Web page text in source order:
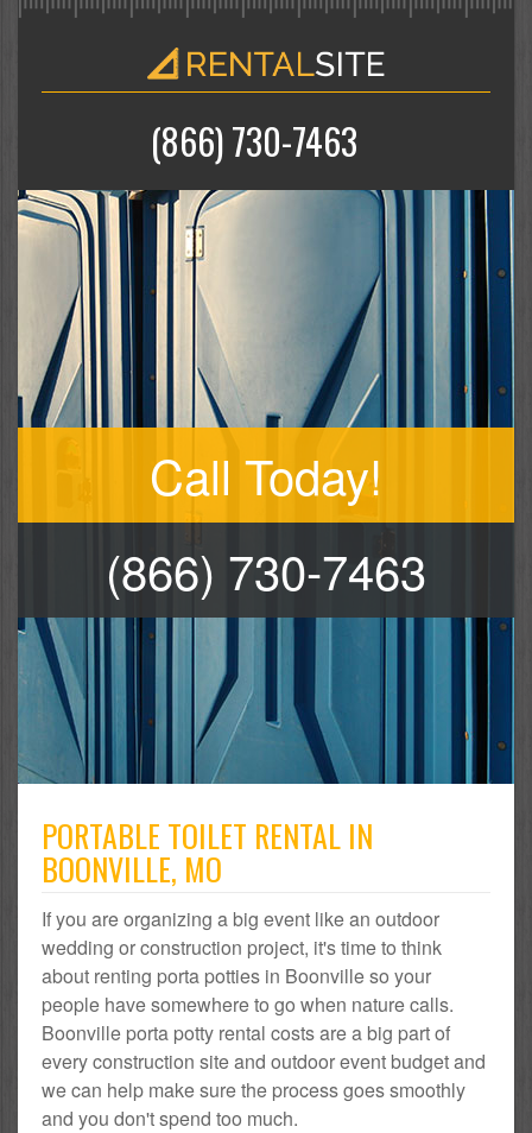
(866) 730-7463
Call Today!
(866) 730-7463
PORTABLE TOILET RENTAL IN
BOONVILLE, MO
If you are organizing a big event like an outdoor
wedding or construction project, it's time to think
about renting porta potties in Boonville so your
people have somewhere to go when nature calls.
Boonville porta potty rental costs are a big part of
every construction site and outdoor event budget and
we can help make sure the process goes smoothly
and you don't spend too much.